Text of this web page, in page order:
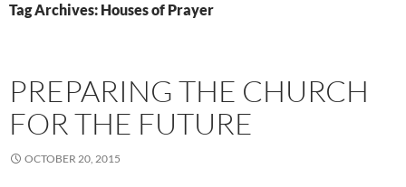
Tag Archives: Houses of Prayer
PREPARING THE CHURCH
FOR THE FUTURE
OCTOBER 20, 2015